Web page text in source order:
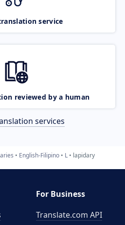
service
reviewed by a human
services
English-Filipino L lapidary
For Business
Translate.com API